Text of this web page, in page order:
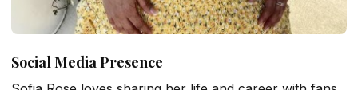
Social Media Presence